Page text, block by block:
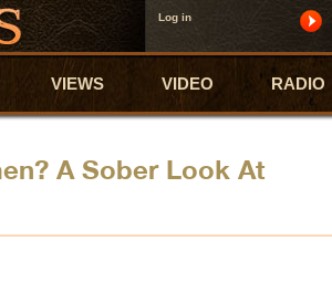
Log in
VIEWS VIDEO RADIO
A Sober Look At